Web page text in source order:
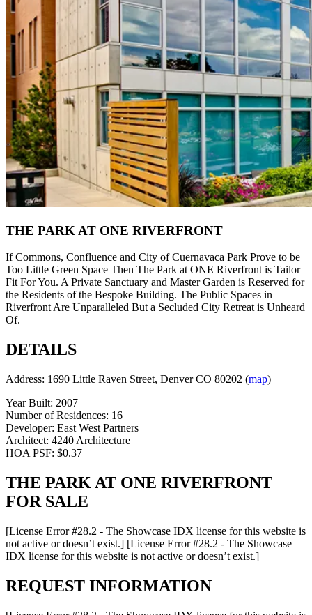
THE PARK AT ONE RIVERFRONT
If Commons, Confluence and City of Cuernavaca Park Prove to be
Too Little Green Space Then The Park at ONE Riverfront is Tailor
Fit For You. A Private Sanctuary and Master Garden is Reserved for
the Residents of the Bespoke Building. The Public Spaces in
Riverfront Are Unparalleled But a Secluded City Retreat is Unheard
Of.
DETAILS
Address: 1690 Little Raven Street, Denver CO 80202 (map)
Year Built: 2007
Number of Residences: 16
Developer: East West Partners
Architect: 4240 Architecture
HOA PSF: $0.37
THE PARK AT ONE RIVERFRONT
FOR SALE
[License Error #28.2 - The Showcase IDX license for this website is
not active or doesn’t exist.] [License Error #28.2 - The Showcase
IDX license for this website is not active or doesn’t exist.]
REQUEST INFORMATION